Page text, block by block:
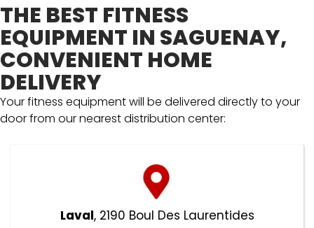
THE BEST FITNESS
EQUIPMENT IN SAGUENAY,
CONVENIENT HOME
DELIVERY
Your fitness equipment will be delivered directly to your
door from our nearest distribution center:
Laval, 2190 Boul Des Laurentides